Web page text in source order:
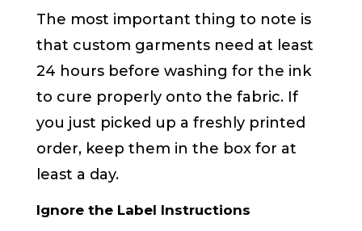
The most important thing to note is
that custom garments need at least
24 hours before washing for the ink
to cure properly onto the fabric. If
you just picked up a freshly printed
order, keep them in the box for at
least a day.
Ignore the Label Instructions